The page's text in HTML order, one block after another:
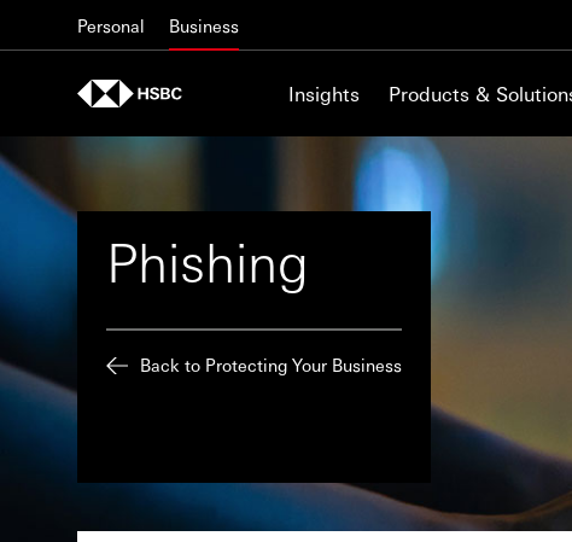
Personal Business
Insights Products &
Phishing
Back to Protecting Your Business